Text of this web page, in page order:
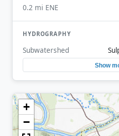
0.2 mi ENE
HYDROGRAPHY
Subwatershed
Show
+
−